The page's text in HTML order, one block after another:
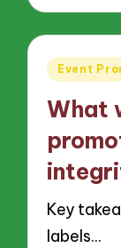
Posted
Event
What
Key
labels…